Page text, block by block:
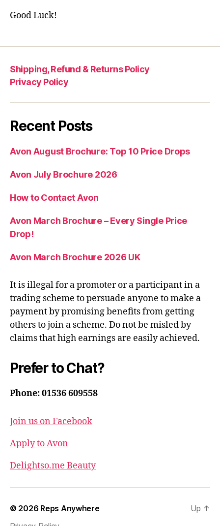
Good Luck!
Shipping, Refund & Returns Policy
Privacy Policy
Recent Posts
Avon August Brochure: Top 10 Price Drops
Avon July Brochure 2026
How to Contact Avon
Avon March Brochure – Every Single Price
Drop!
Avon March Brochure 2026 UK
It is illegal for a promoter or a participant in a
trading scheme to persuade anyone to make a
payment by promising benefits from getting
others to join a scheme. Do not be misled by
claims that high earnings are easily achieved.
Prefer to Chat?
Phone: 01536 609558
Join us on Facebook
Apply to Avon
Delightso.me Beauty
© 2026 Reps Anywhere
Up ↑